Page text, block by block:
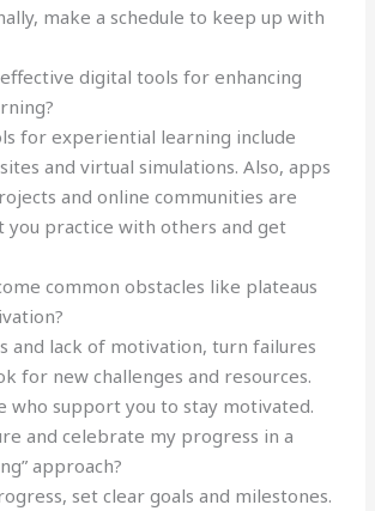
make a schedule to keep up with
digital tools for enhancing
for experiential learning include
and virtual simulations. Also, apps
and online communities are
you practice with others and get
common obstacles like plateaus
and lack of motivation, turn failures
for new challenges and resources.
who support you to stay motivated.
and celebrate my progress in a
approach?
set clear goals and milestones.